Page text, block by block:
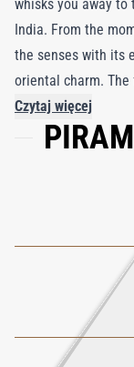
whisks you away
India. From the
the senses with its
oriental charm.
warm honey, fresh
creating an
As Ceylon
base notes of
spell of irresistible
seductive
wearer and those
essence.
Czytaj więcej